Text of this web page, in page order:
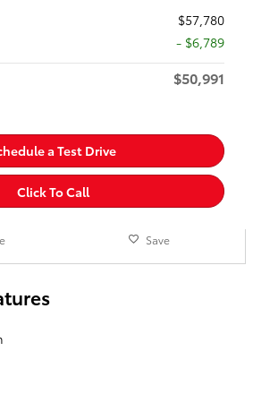
$57,780
- $6,789
$50,991
a Test Drive
Click To Call
Save